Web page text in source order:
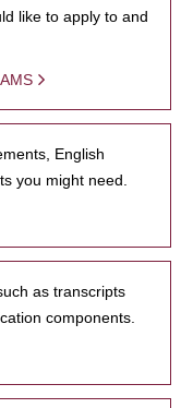
like to apply to and
English
you might need.
as transcripts
components.